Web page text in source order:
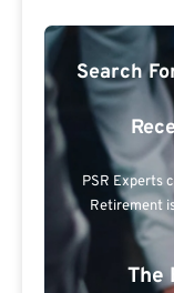
Search
PSR Experts
Retirement
The